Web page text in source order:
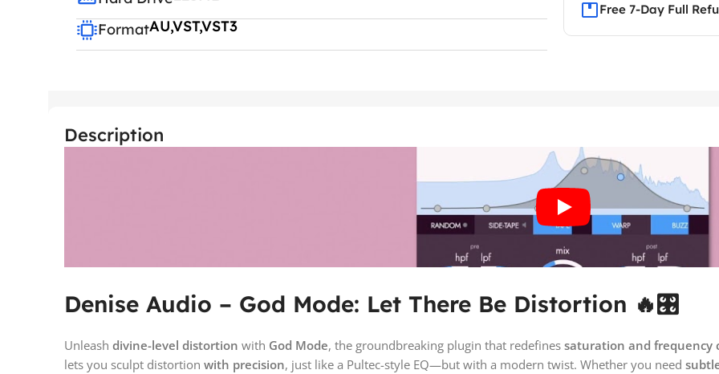
FormatAU,VST,VST3
Free 7-Day Full
Description
Denise Audio – God Mode: Let There Be Distortion 🔥🎛️
Unleash divine-level distortion with God Mode, the groundbreaking plugin that redefines saturation and frequency
lets you sculpt distortion with precision, just like a Pultec-style EQ—but with a modern twist. Whether you need